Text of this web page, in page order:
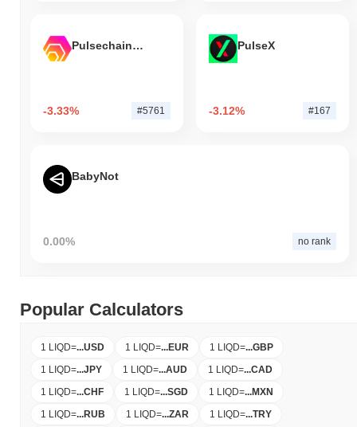
Pulsechain Bridged HEX (Pulsechain)
-3.33% #5761
PulseX
-3.12% #167
BabyNot
0.00% no rank
Popular Calculators
1 LIQD=...USD 1 LIQD=...EUR 1 LIQD=...GBP
1 LIQD=...JPY 1 LIQD=...AUD 1 LIQD=...CAD
1 LIQD=...CHF 1 LIQD=...SGD 1 LIQD=...MXN
1 LIQD=...RUB 1 LIQD=...ZAR 1 LIQD=...TRY